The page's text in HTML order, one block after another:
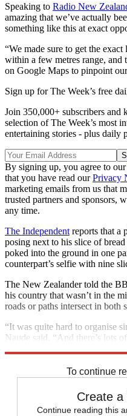
Speaking to Radio New
amazing that we’ve actually
something like this at exact
“We made sure to get the
within a few metres range, and
on Google Maps to pinpoint
Sign up for The Week’s free
Join 350,000+ subscribers
selection of The Week’s most
entertaining stories - plus daily
By signing up, you agree to our
that you have read ourPrivacy
marketing emails from us that
trusted partners and sponsors,
any time.
The Independentreports that a
posing next to his slice of
poked into the ground in one
counterpart’s selfie with nine
The New Zealander told the
his country that wasn’t in the
roads or paths intersect in both
“It was quite hard to organise
Naude said. “And there’s lots
To continue
Create
Continue reading this